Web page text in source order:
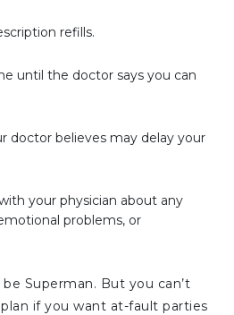
refills.
until the doctor says you can
doctor believes may delay your
your physician about any
problems, or
Superman. But you can’t
if you want at-fault parties